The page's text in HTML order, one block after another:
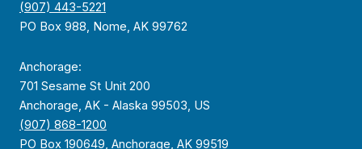
(907) 443-5221
PO Box 988, Nome, AK 99762
Anchorage:
701 Sesame St Unit 200
Anchorage, AK - Alaska 99503, US
(907) 868-1200
PO Box 190649, Anchorage, AK 99519